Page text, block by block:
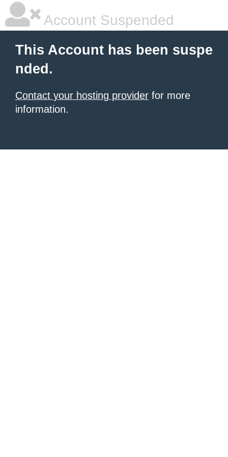
Account Suspended
This Account has been suspe
nded.
Contact your hosting provider for more
information.